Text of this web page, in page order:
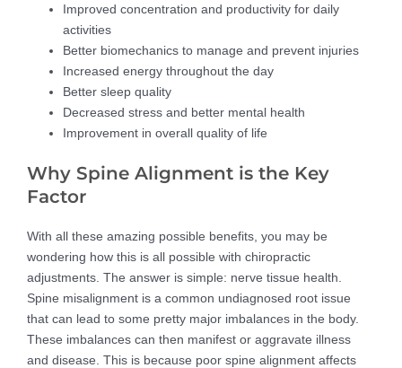
Improved concentration and productivity for daily
activities
Better biomechanics to manage and prevent injuries
Increased energy throughout the day
Better sleep quality
Decreased stress and better mental health
Improvement in overall quality of life
Why Spine Alignment is the Key
Factor
With all these amazing possible benefits, you may be
wondering how this is all possible with chiropractic
adjustments. The answer is simple: nerve tissue health.
Spine misalignment is a common undiagnosed root issue
that can lead to some pretty major imbalances in the body.
These imbalances can then manifest or aggravate illness
and disease. This is because poor spine alignment affects